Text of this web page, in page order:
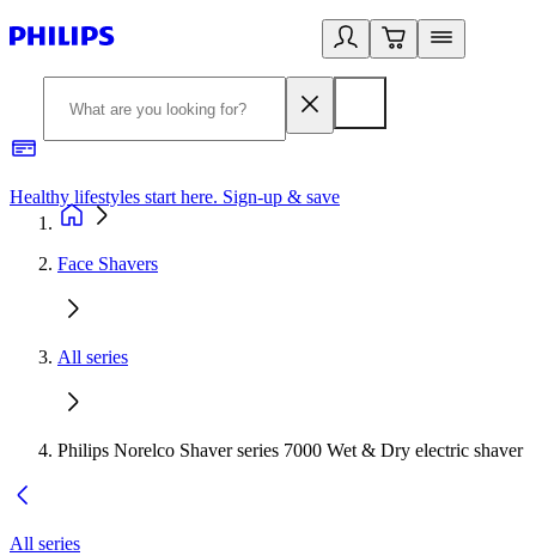
Healthy lifestyles start here. Sign-up & save
Face Shavers
All series
Philips Norelco Shaver series 7000 Wet & Dry electric shaver
All series